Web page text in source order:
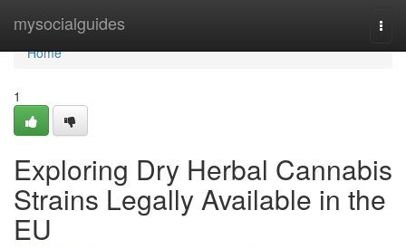
mysocialguides
Home
Home
1
Exploring Dry Herbal Cannabis
Strains Legally Available in the
EU